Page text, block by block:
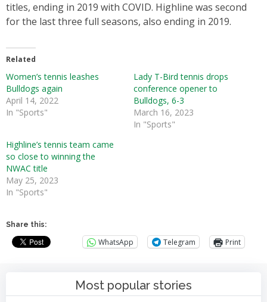
titles, ending in 2019 with COVID. Highline was second
for the last three full seasons, also ending in 2019.
Related
Women’s tennis leashes
Bulldogs again
April 14, 2022
In "Sports"
Lady T-Bird tennis drops
conference opener to
Bulldogs, 6-3
March 16, 2023
In "Sports"
Highline’s tennis team came
so close to winning the
NWAC title
May 25, 2023
In "Sports"
Share this:
WhatsApp Telegram Print
Most popular stories